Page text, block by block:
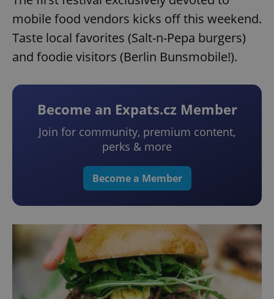
mobile food vendors kicks off this weekend.
Taste local favorites (Salt-n-Pepa burgers)
and foodie visitors (Berlin Bunsmobile!).
Become an Expats.cz Member
Join for community, premium content,
perks & more
Become a Member